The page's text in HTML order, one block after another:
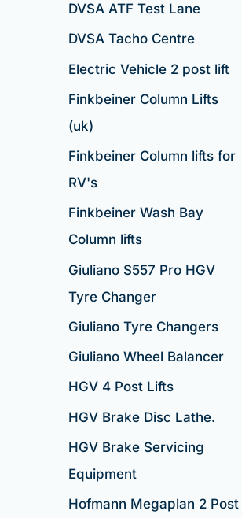
DVSA ATF Test Lane
DVSA Tacho Centre
Electric Vehicle 2 post lift
Finkbeiner Column Lifts
(uk)
Finkbeiner Column lifts for
RV's
Finkbeiner Wash Bay
Column lifts
Giuliano S557 Pro HGV
Tyre Changer
Giuliano Tyre Changers
Giuliano Wheel Balancer
HGV 4 Post Lifts
HGV Brake Disc Lathe.
HGV Brake Servicing
Equipment
Hofmann Megaplan 2 Post